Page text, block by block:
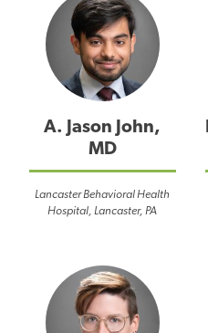
A. Jason John,
MD
Lancaster Behavioral Health
Hospital, Lancaster, PA